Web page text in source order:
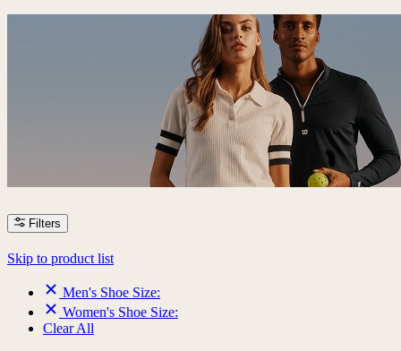
Filters
Skip to product list
Men's Shoe Size:
Women's Shoe Size:
Clear All